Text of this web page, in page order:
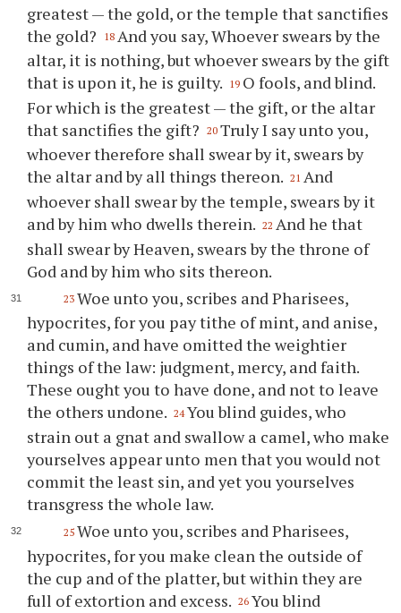
greatest — the gold, or the temple that sanctifies
the gold?
18 And you say, Whoever swears by the
altar, it is nothing, but whoever swears by the gift
that is upon it, he is guilty. 19 O fools, and blind.
For which is the greatest — the gift, or the altar
that sanctifies the gift?
20 Truly I say unto you,
whoever therefore shall swear by it, swears by
the altar and by all things thereon. 21 And
whoever shall swear by the temple, swears by it
and by him who dwells therein. 22 And he that
shall swear by Heaven, swears by the throne of
God and by him who sits thereon.
23 Woe unto you, scribes and Pharisees,
hypocrites, for you pay tithe of mint, and anise,
and cumin, and have omitted the weightier
things of the law: judgment, mercy, and faith.
These ought you to have done, and not to leave
the others undone. 24 You blind guides, who
strain out a gnat and swallow a camel, who make
yourselves appear unto men that you would not
commit the least sin, and yet you yourselves
transgress the whole law.
25 Woe unto you, scribes and Pharisees,
hypocrites, for you make clean the outside of
the cup and of the platter, but within they are
full of extortion and excess. 26 You blind